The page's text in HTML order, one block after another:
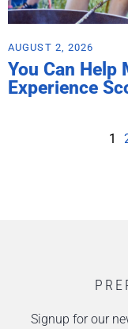
AUGUST 2, 2026
You Can Help
Experience
1
Signup for our